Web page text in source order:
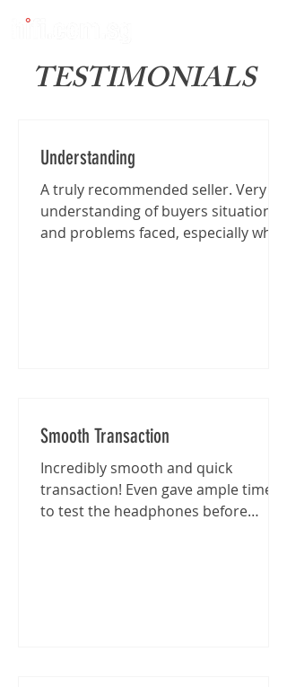
TESTIMONIALS
Understanding
A truly recommended seller. Very
understanding of buyers situation
and problems faced, especially when
Smooth Transaction
Incredibly smooth and quick
transaction! Even gave ample time
to test the headphones before